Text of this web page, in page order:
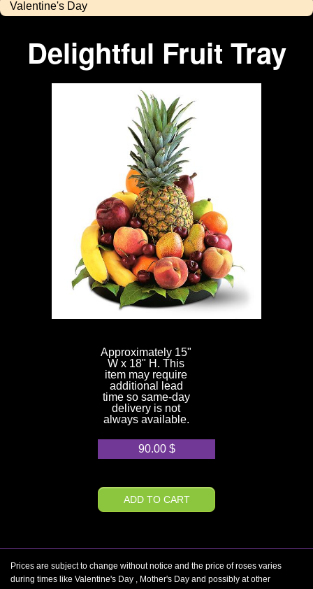
Valentine's Day
Delightful Fruit Tray
Approximately 15"
W x 18" H. This
item may require
additional lead
time so same-day
delivery is not
always available.
90.00 $
ADD TO CART
Prices are subject to change without notice and the price of roses varies
during times like Valentine's Day , Mother's Day and possibly at other